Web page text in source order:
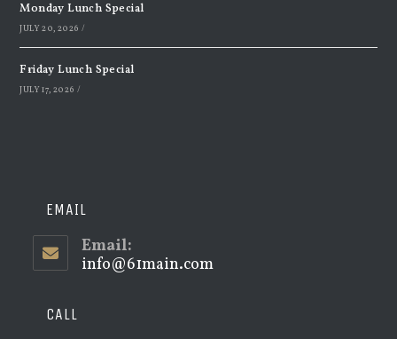
Monday Lunch Special
JULY 20, 2026 /
Friday Lunch Special
JULY 17, 2026 /
EMAIL
Email:
info@61main.comOpens
CALL